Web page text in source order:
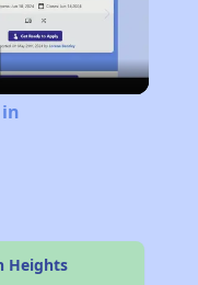
Heights